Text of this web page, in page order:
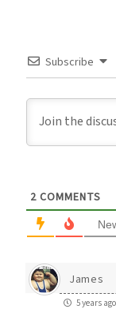
Subscribe
2 COMMENTS
James
5 years ago